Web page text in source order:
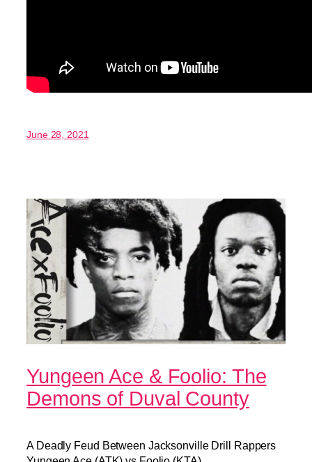
June 28, 2021
Yungeen Ace & Foolio: The
Demons of Duval County
A Deadly Feud Between Jacksonville Drill Rappers